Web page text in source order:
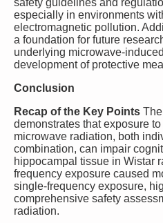
especially in environments
electromagnetic pollution.
a foundation for future
underlying microwave-
development of protective
Conclusion
Recap of the Key Points
demonstrates that exposure
microwave radiation, both
combination, can impair
hippocampal tissue in Wistar
frequency exposure caused
single-frequency exposure,
comprehensive safety
radiation.